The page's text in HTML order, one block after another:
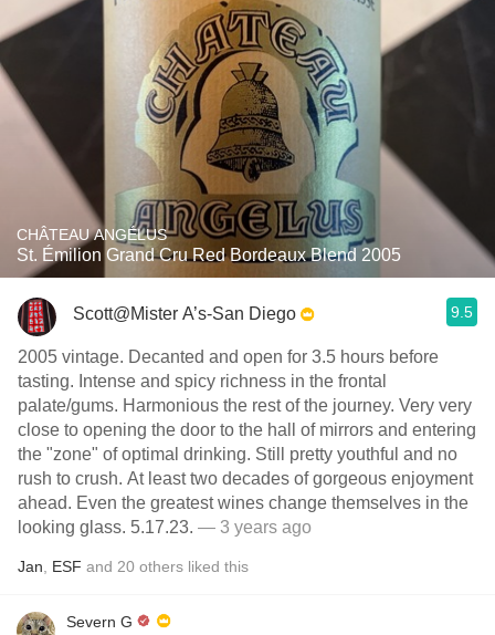
CHÂTEAU ANGÉLUS
St. Émilion Grand Cru Red Bordeaux Blend 2005
Scott@Mister A’s-San Diego 9.5
2005 vintage. Decanted and open for 3.5 hours before
tasting. Intense and spicy richness in the frontal
palate/gums. Harmonious the rest of the journey. Very very
close to opening the door to the hall of mirrors and entering
the "zone" of optimal drinking. Still pretty youthful and no
rush to crush. At least two decades of gorgeous enjoyment
ahead. Even the greatest wines change themselves in the
looking glass. 5.17.23. — 3 years ago
Jan ESF and 20 others liked this
Severn G